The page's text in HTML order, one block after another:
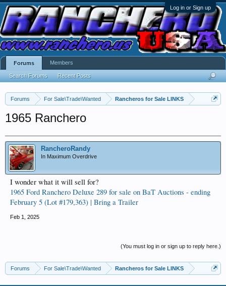
Log in or Sign up
Forums For Sale\Trade\Wanted Rancheros for Sale LINKS
1965 Ranchero
RancheroRandy
In Maximum Overdrive
I wonder what it will sell for?
1965 Ford Ranchero Deluxe 289 for sale on BaT Auctions - ending
February 5 (Lot #179,363) | Bring a Trailer
Feb 1, 2025
(You must log in or sign up to reply here.)
Forums For Sale\Trade\Wanted Rancheros for Sale LINKS
Forums
Search Forums Recent Posts
Members